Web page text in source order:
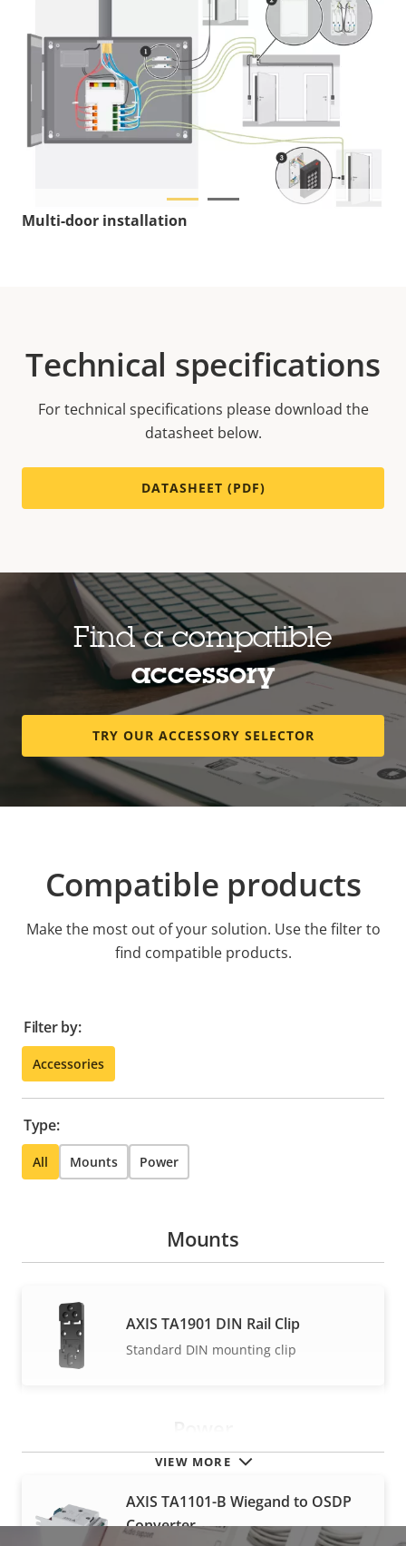
Multi-door installation
Technical specifications
For technical specifications please download the
datasheet below.
DATASHEET (PDF)
Find a compatible
accessory
TRY OUR ACCESSORY SELECTOR
Compatible products
Make the most out of your solution. Use the filter to
find compatible products.
Filter by:
Accessories
Type:
All Mounts Power
VIEW MORE
Mounts
AXIS TA1901 DIN Rail Clip
Standard DIN mounting clip
AXIS TA1101-B Wiegand to OSDP
Converter